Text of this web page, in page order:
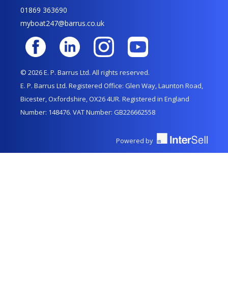
01869 363690
myboat247@barrus.co.uk
© 2026 E. P. Barrus Ltd. All rights reserved.
E. P. Barrus Ltd. Registered Office: Glen Way, Launton Road,
Bicester, Oxfordshire, OX26 4UR. Registered in England
Number: 148476. VAT Number: GB226662558
Powered by